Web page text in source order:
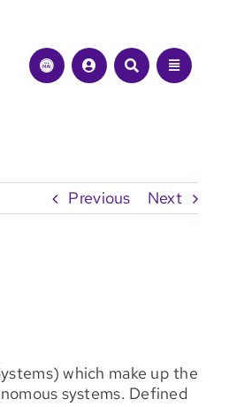
Previous Next
which make up the
systems. Defined